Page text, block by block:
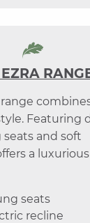
range
Featuring
and soft
a
seats
recline